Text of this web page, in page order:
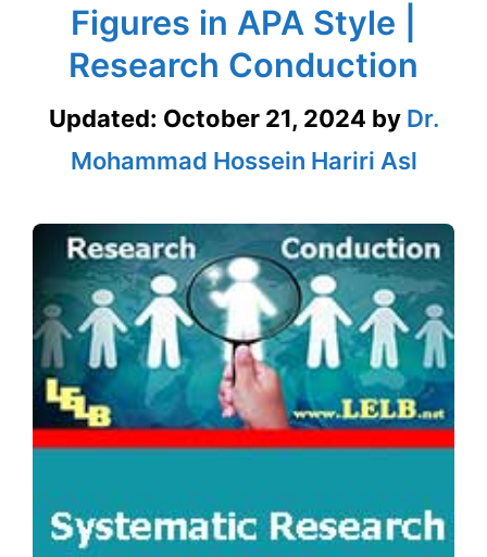
Figures in APA Style |
Research Conduction
Updated: October 21, 2024 by Dr.
Mohammad Hossein Hariri Asl